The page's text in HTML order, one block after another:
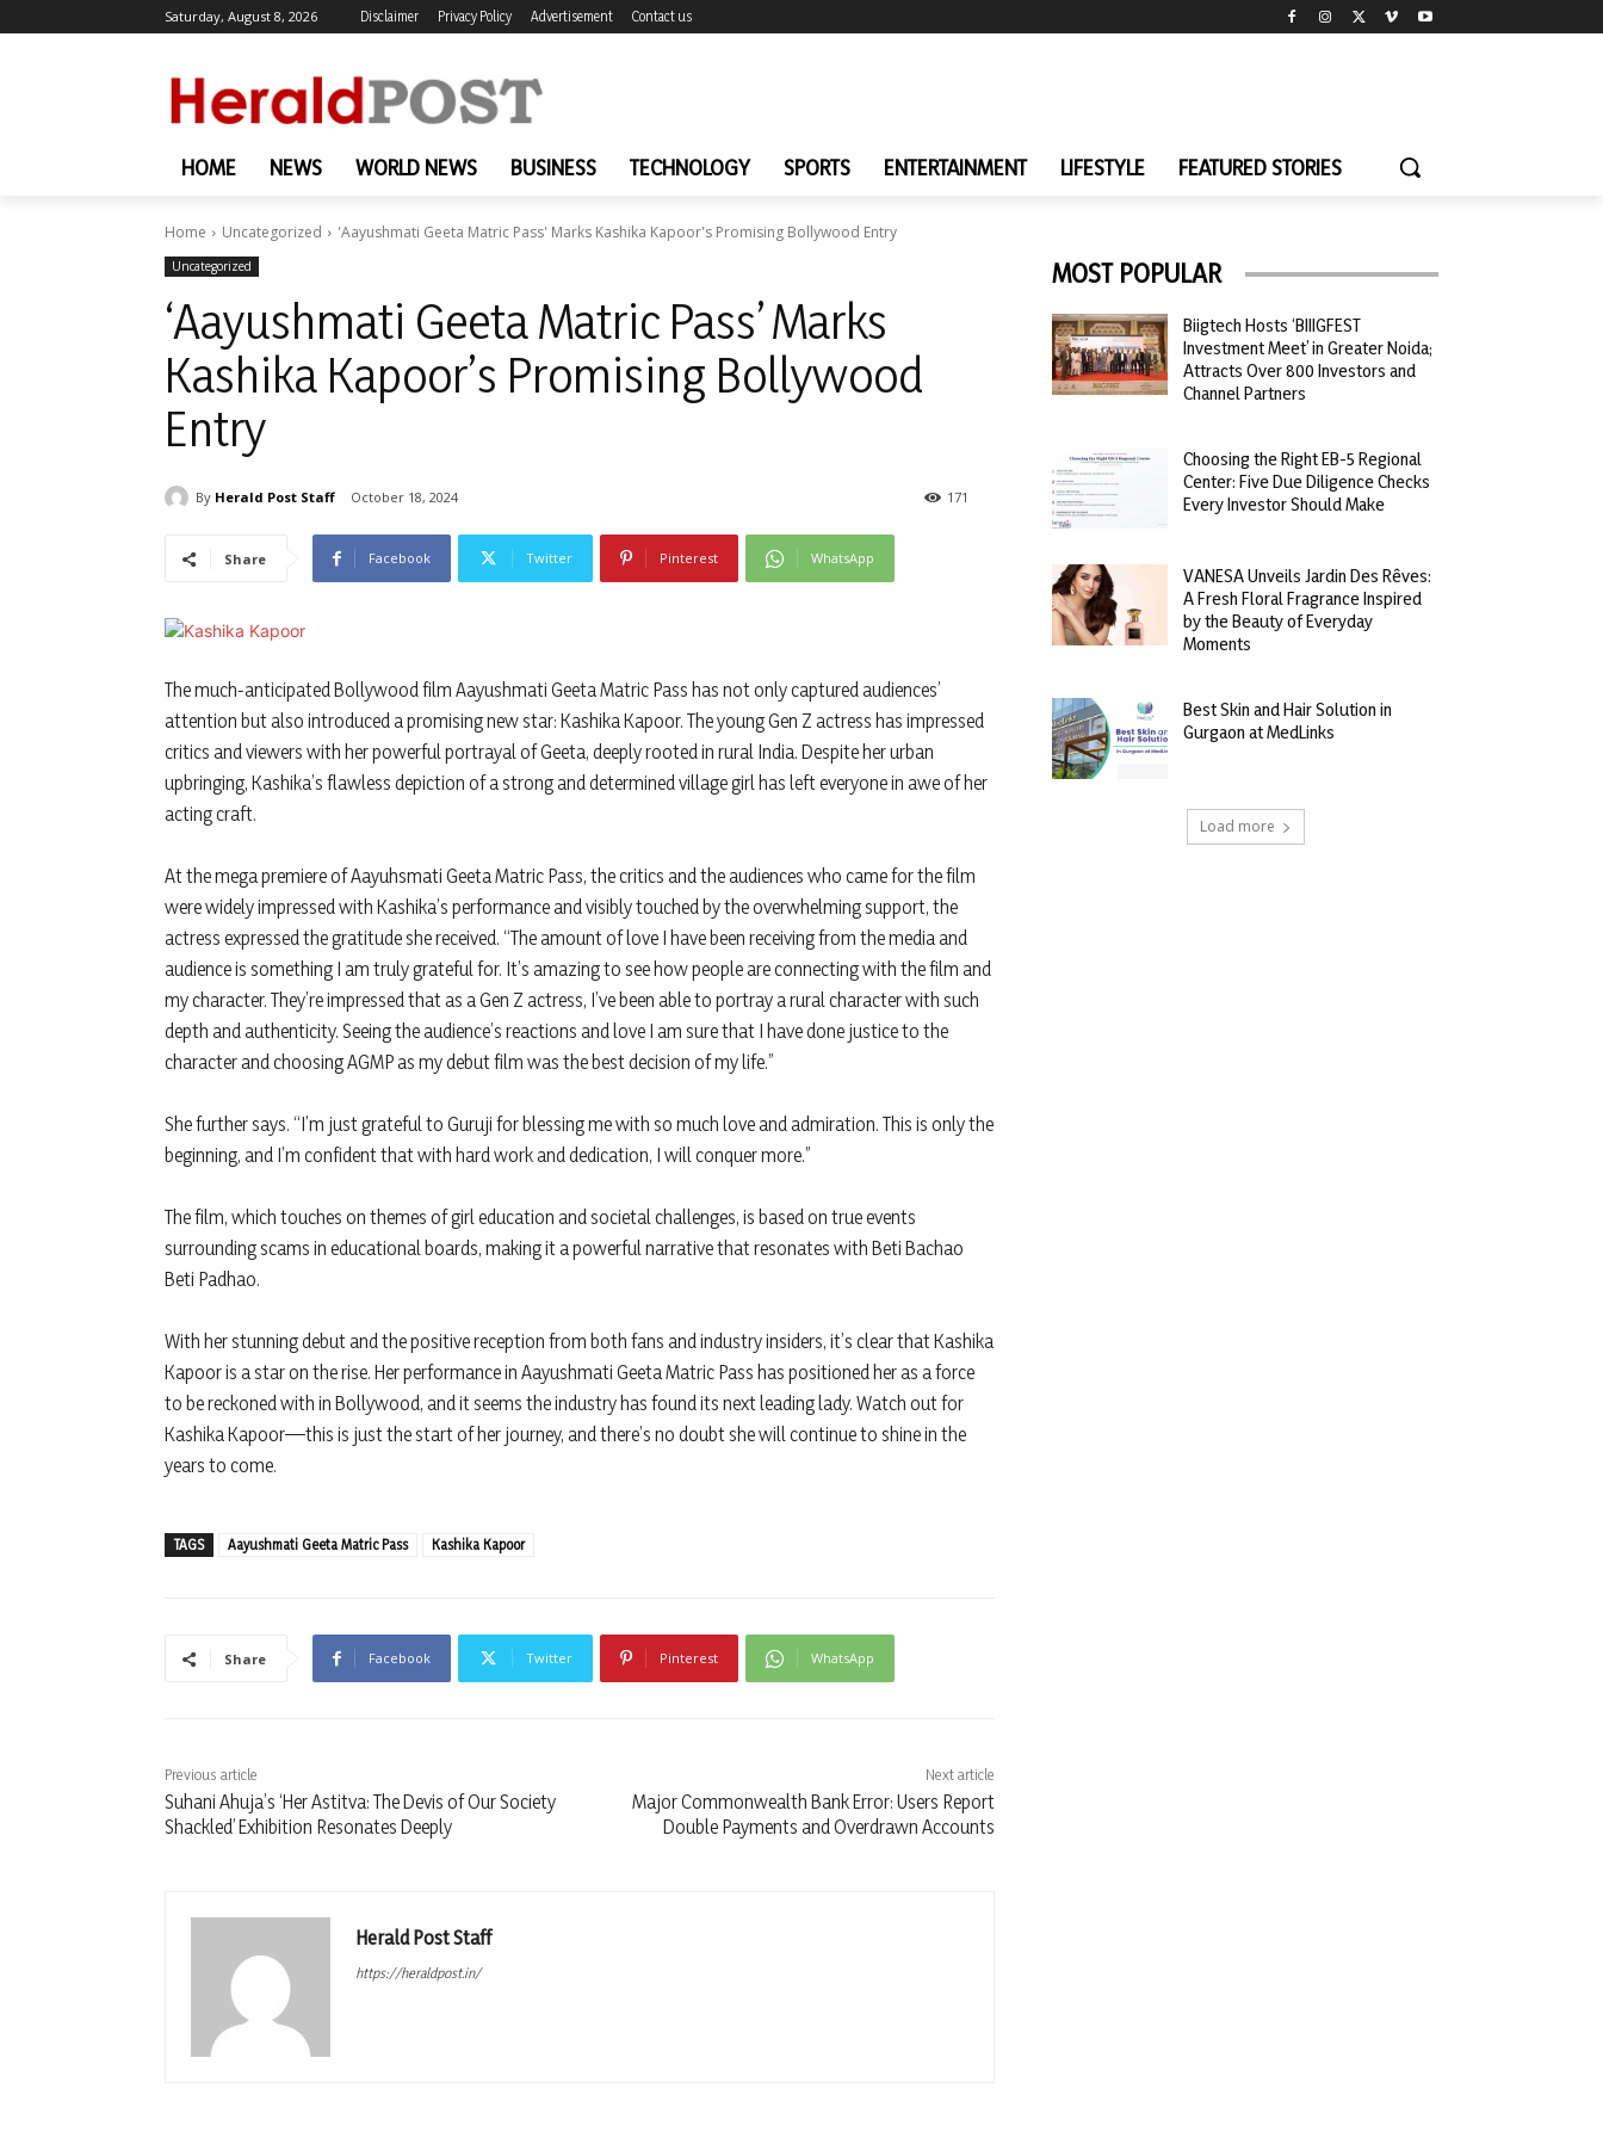
Saturday, August 8, 2026 Disclaimer Privacy Policy Advertisement Contact us
HOME NEWS WORLD NEWS BUSINESS TECHNOLOGY SPORTS ENTERTAINMENT LIFESTYLE FEATURED STORIES
Home Uncategorized 'Aayushmati Geeta Matric Pass' Marks Kashika Kapoor's Promising Bollywood Entry
Uncategorized
‘Aayushmati Geeta Matric Pass’ Marks
Kashika Kapoor’s Promising Bollywood
Entry
By Herald Post Staff October 18, 2024 171
Share Facebook Twitter Pinterest WhatsApp
The much-anticipated Bollywood film Aayushmati Geeta Matric Pass has not only captured audiences’
attention but also introduced a promising new star: Kashika Kapoor. The young Gen Z actress has impressed
critics and viewers with her powerful portrayal of Geeta, deeply rooted in rural India. Despite her urban
upbringing, Kashika’s flawless depiction of a strong and determined village girl has left everyone in awe of her
acting craft.
At the mega premiere of Aayuhsmati Geeta Matric Pass, the critics and the audiences who came for the film
were widely impressed with Kashika’s performance and visibly touched by the overwhelming support, the
actress expressed the gratitude she received. “The amount of love I have been receiving from the media and
audience is something I am truly grateful for. It’s amazing to see how people are connecting with the film and
my character. They’re impressed that as a Gen Z actress, I’ve been able to portray a rural character with such
depth and authenticity. Seeing the audience’s reactions and love I am sure that I have done justice to the
character and choosing AGMP as my debut film was the best decision of my life.”
She further says. “I’m just grateful to Guruji for blessing me with so much love and admiration. This is only the
beginning, and I’m confident that with hard work and dedication, I will conquer more.”
The film, which touches on themes of girl education and societal challenges, is based on true events
surrounding scams in educational boards, making it a powerful narrative that resonates with Beti Bachao
Beti Padhao.
With her stunning debut and the positive reception from both fans and industry insiders, it’s clear that Kashika
Kapoor is a star on the rise. Her performance in Aayushmati Geeta Matric Pass has positioned her as a force
to be reckoned with in Bollywood, and it seems the industry has found its next leading lady. Watch out for
Kashika Kapoor—this is just the start of her journey, and there’s no doubt she will continue to shine in the
years to come.
TAGS Aayushmati Geeta Matric Pass Kashika Kapoor
Share Facebook Twitter Pinterest WhatsApp
Previous article
Suhani Ahuja’s ‘Her Astitva: The Devis of Our Society
Shackled’ Exhibition Resonates Deeply
Next article
Major Commonwealth Bank Error: Users Report
Double Payments and Overdrawn Accounts
Herald Post Staff
https://heraldpost.in/
MOST POPULAR
Biigtech Hosts ‘BIIIGFEST
Investment Meet’ in Greater Noida;
Attracts Over 800 Investors and
Channel Partners
Choosing the Right EB-5 Regional
Center: Five Due Diligence Checks
Every Investor Should Make
VANESA Unveils Jardin Des Rêves:
A Fresh Floral Fragrance Inspired
by the Beauty of Everyday
Moments
Best Skin and Hair Solution in
Gurgaon at MedLinks
Load more